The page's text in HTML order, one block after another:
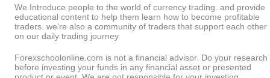
We Introduce people to the world of currency trading. and provide
educational content to help them learn how to become profitable
traders. we're also a community of traders that support each other
on our daily trading journey
Forexschoolonline.com is not a financial advisor. Do your research
before investing your funds in any financial asset or presented